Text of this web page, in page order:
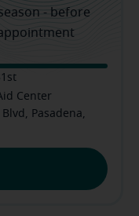
- before
Center
Pasadena,